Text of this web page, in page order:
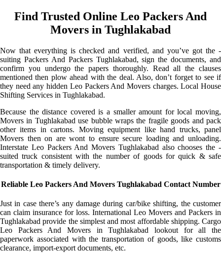
Find Trusted Online Leo Packers And
Movers in Tughlakabad
Now that everything is checked and verified, and you’ve got the -
suiting Packers And Packers Tughlakabad, sign the documents, and
confirm you undergo the papers thoroughly. Read all the clauses
mentioned then plow ahead with the deal. Also, don’t forget to see if
they need any hidden Leo Packers And Movers charges. Local House
Shifting Services in Tughlakabad.
Because the distance covered is a smaller amount for local moving,
Movers in Tughlakabad use bubble wraps the fragile goods and pack
other items in cartons. Moving equipment like hand trucks, panel
Movers then on are wont to ensure secure loading and unloading.
Interstate Leo Packers And Movers Tughlakabad also chooses the -
suited truck consistent with the number of goods for quick & safe
transportation & timely delivery.
Reliable Leo Packers And Movers Tughlakabad Contact Number
Just in case there’s any damage during car/bike shifting, the customer
can claim insurance for loss. International Leo Movers and Packers in
Tughlakabad provide the simplest and most affordable shipping. Cargo
Leo Packers And Movers in Tughlakabad lookout for all the
paperwork associated with the transportation of goods, like customs
clearance, import-export documents, etc.